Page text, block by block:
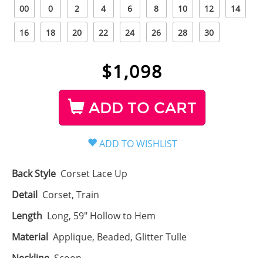
00 0 2 4 6 8 10 12 14
16 18 20 22 24 26 28 30
$1,098
ADD TO CART
Back Style Corset Lace Up
Detail Corset, Train
Length Long, 59" Hollow to Hem
Material Applique, Beaded, Glitter Tulle